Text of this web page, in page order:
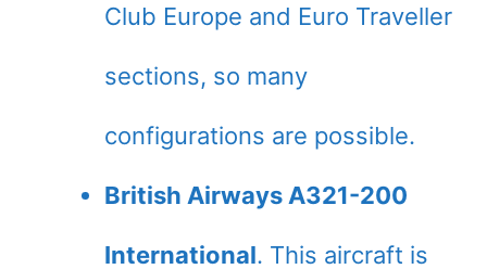
Club Europe and Euro Traveller
sections, so many
configurations are possible.
British Airways A321-200
International. This aircraft is